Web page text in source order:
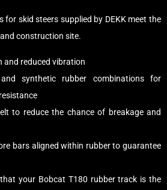
for skid steers supplied by DEKK meet the
construction site.
and reduced vibration
synthetic rubber combinations for
to reduce the chance of breakage and
bars aligned within rubber to guarantee
your Bobcat T180 rubber track is the